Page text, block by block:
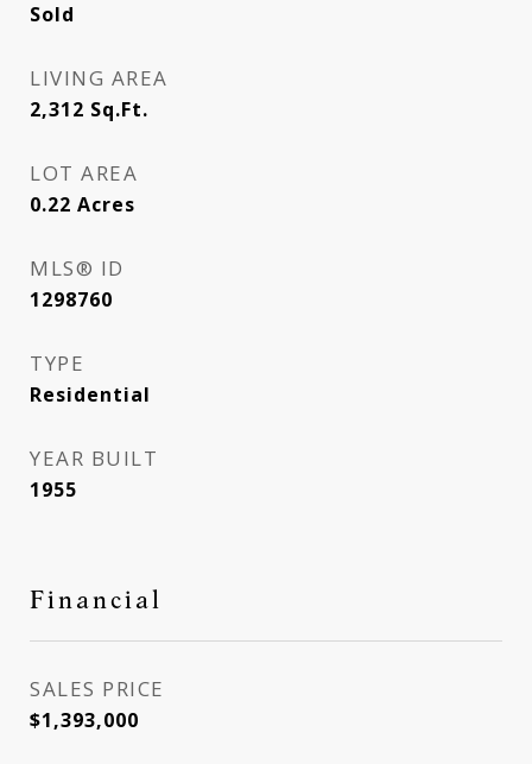
Sold
LIVING AREA
2,312 Sq.Ft.
LOT AREA
0.22 Acres
MLS® ID
1298760
TYPE
Residential
YEAR BUILT
1955
Financial
SALES PRICE
$1,393,000